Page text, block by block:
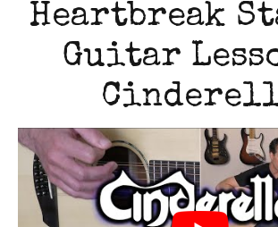
Heartbreak
Guitar